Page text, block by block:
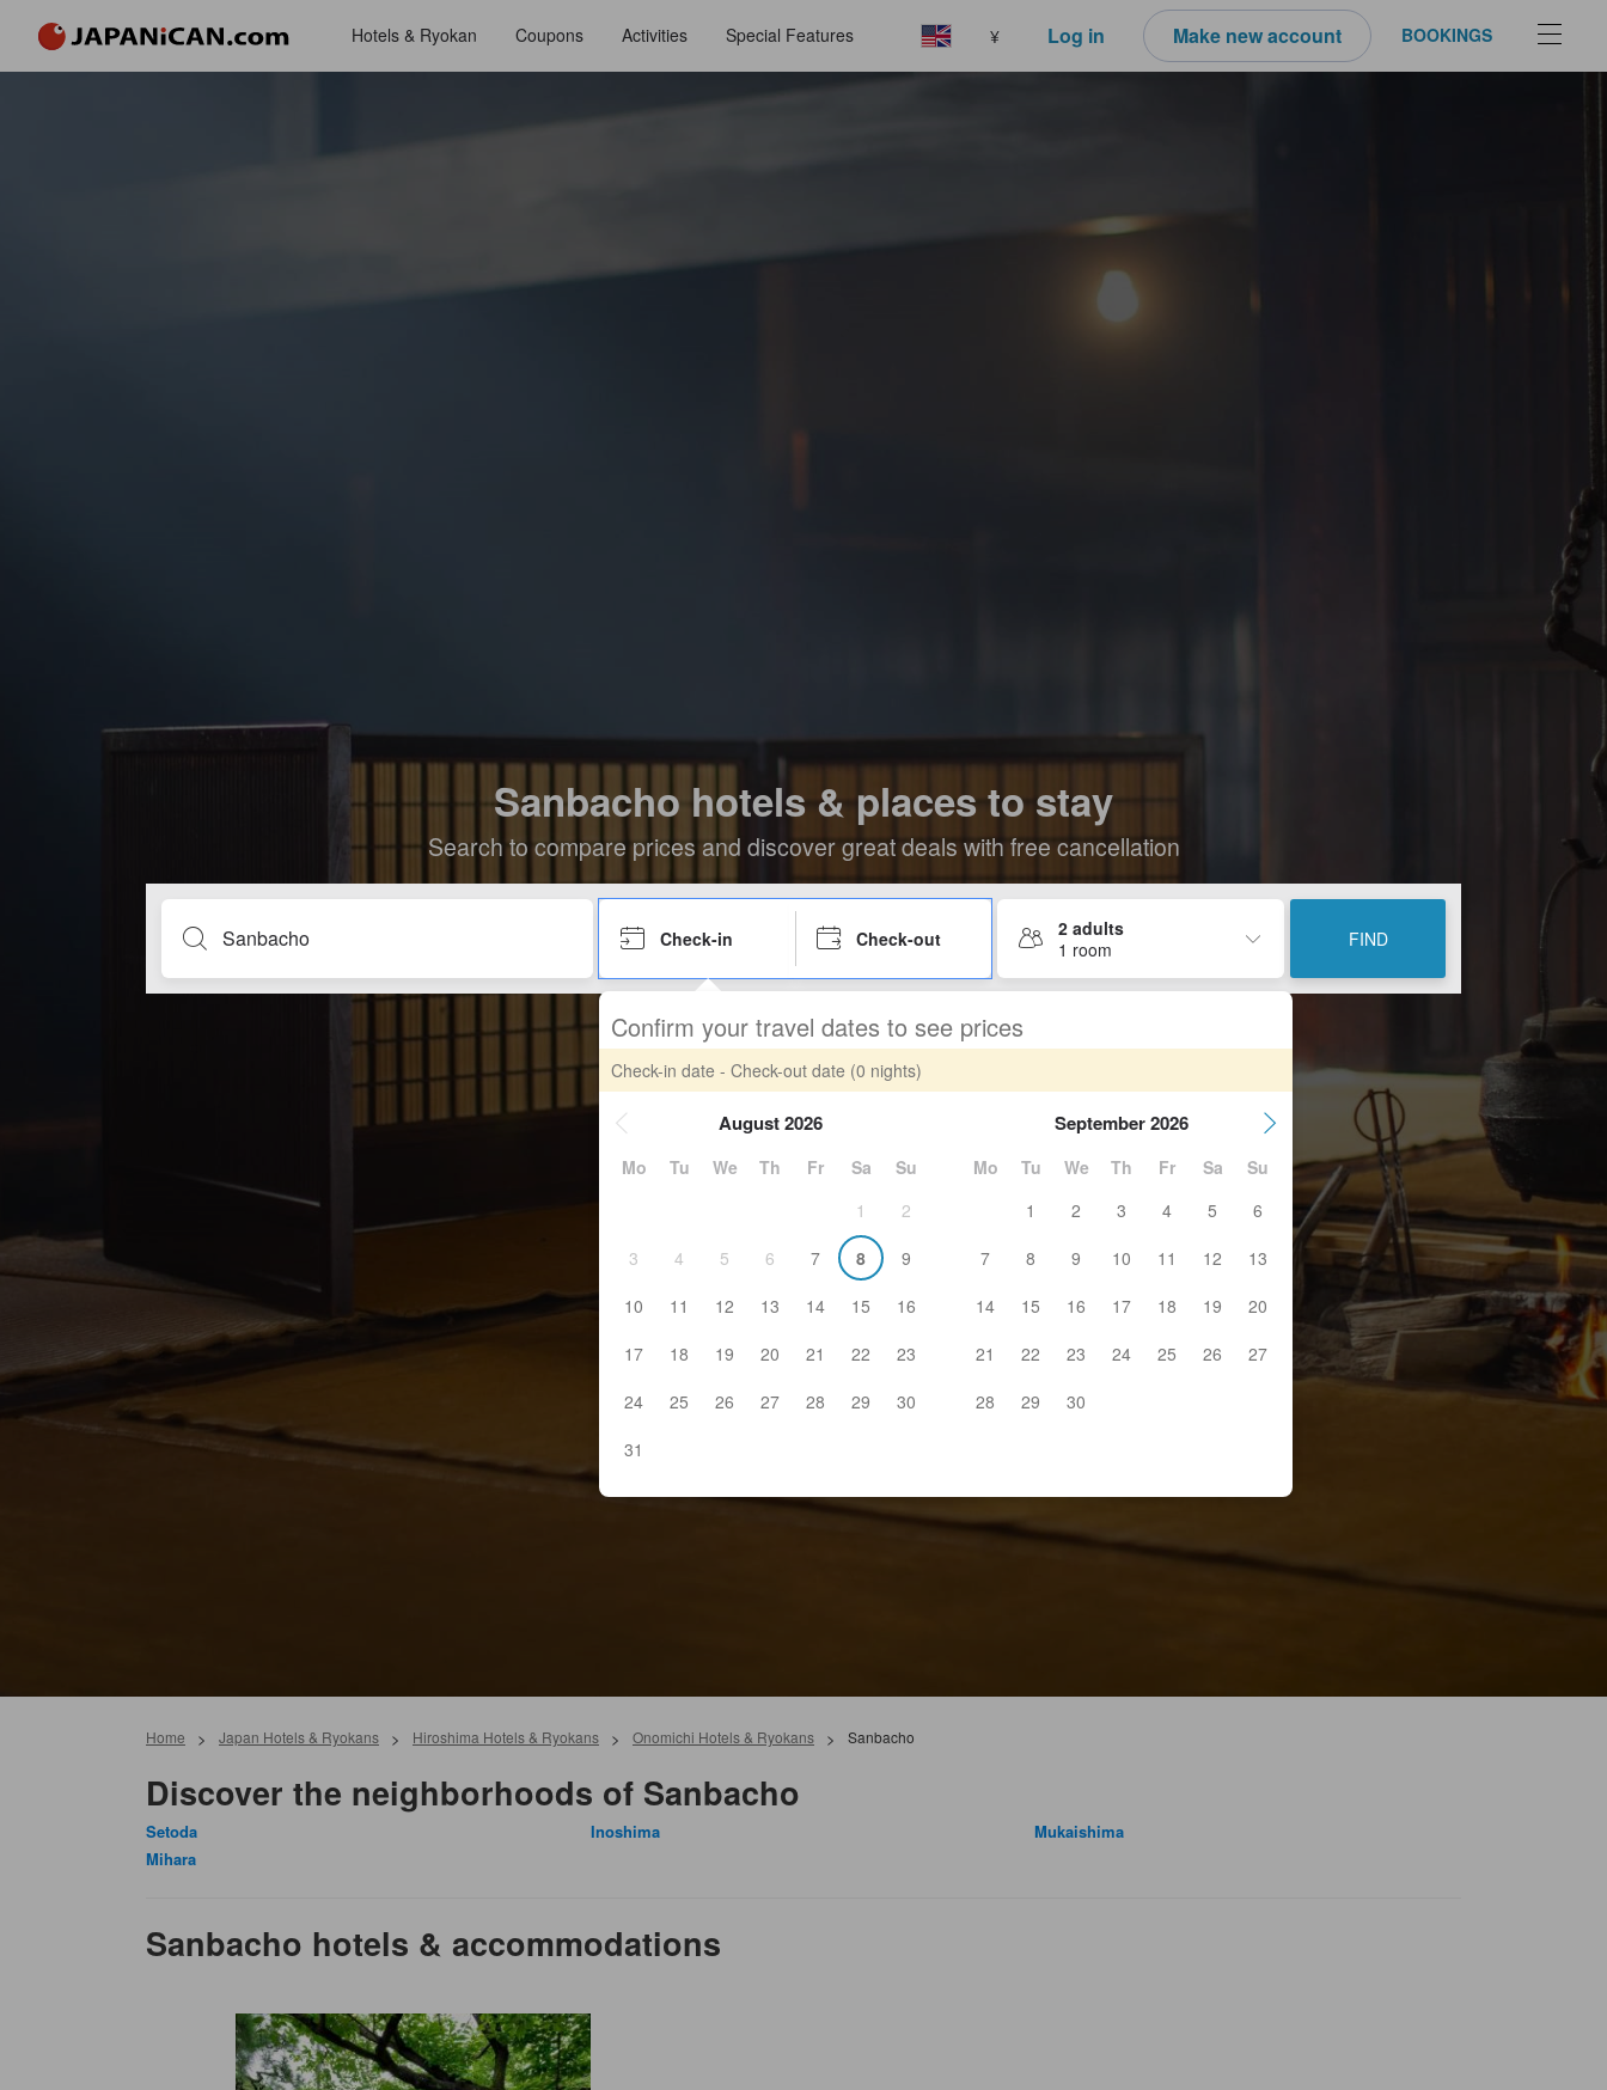
Hotels & Ryokan Coupons Activities Special Features ¥ Log in Make new account BOOKINGS
Sanbacho hotels & places to stay
Search to compare prices and discover great deals with free cancellation
Check-in Check-out
2 adults
1 room
FIND
Confirm your travel dates to see prices
Check-in date - Check-out date (0 nights)
August 2026
Mo Tu We Th Fr Sa
Su
1
2
3
4 5 6 7 8
9
10
11 12 13 14 15
16
17
18 19 20 21 22
23
24
25 26 27 28 29
30
31
September 2026
Mo Tu We Th Fr Sa
Su
1
2 3 4 5
6
7
8 9 10 11 12
13
14
15 16 17 18 19
20
21
22 23 24 25 26
27
28
29 30
Home > Japan Hotels & Ryokans > Hiroshima Hotels & Ryokans > Onomichi Hotels & Ryokans > Sanbacho
Discover the neighborhoods of Sanbacho
Setoda
Mihara
Inoshima Mukaishima
Sanbacho hotels & accommodations